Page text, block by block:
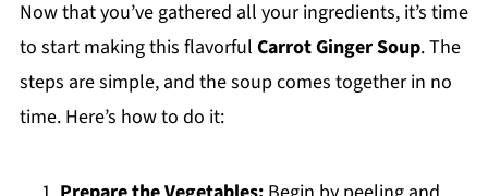
Now that you’ve gathered all your ingredients, it’s time
to start making this flavorful Carrot Ginger Soup. The
steps are simple, and the soup comes together in no
time. Here’s how to do it: